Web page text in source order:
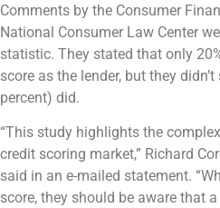
Comments by the Consumer
National Consumer Law Center
statistic. They stated that only
score as the lender, but they
percent) did.
“This study highlights the
credit scoring market,” Richard
said in an e-mailed statement.
score, they should be aware that